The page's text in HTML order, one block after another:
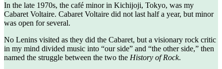
In the late 1970s, the café minor in Kichijoji, Tokyo, was my
Cabaret Voltaire. Cabaret Voltaire did not last half a year, but minor
was open for several.
No Lenins visited as they did the Cabaret, but a visionary rock critic
in my mind divided music into “our side” and “the other side,” then
named the struggle between the two the History of Rock.